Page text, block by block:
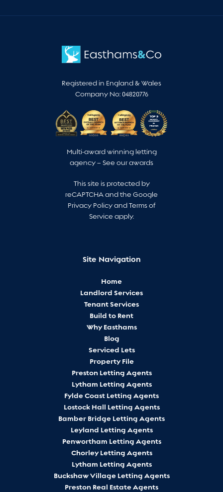
Registered in England & Wales
Company No: 04820776
Multi-award winning letting
agency – See our awards
This site is protected by
reCAPTCHA and the Google
Privacy Policy and Terms of
Service apply.
Site Navigation
Home
Landlord Services
Tenant Services
Build to Rent
Why Easthams
Blog
Serviced Lets
Property File
Preston Letting Agents
Lytham Letting Agents
Fylde Coast Letting Agents
Lostock Hall Letting Agents
Bamber Bridge Letting Agents
Leyland Letting Agents
Penwortham Letting Agents
Chorley Letting Agents
Lytham Letting Agents
Buckshaw Village Letting Agents
Preston Real Estate Agents